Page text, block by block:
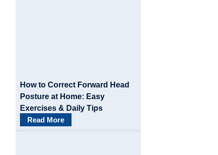
How to Correct Forward Head
Posture at Home: Easy
Exercises & Daily Tips
Read More